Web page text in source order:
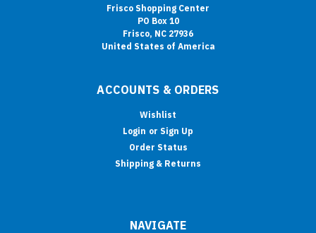
Frisco Shopping Center
PO Box 10
Frisco, NC 27936
United States of America
ACCOUNTS & ORDERS
Wishlist
Login or Sign Up
Order Status
Shipping & Returns
NAVIGATE